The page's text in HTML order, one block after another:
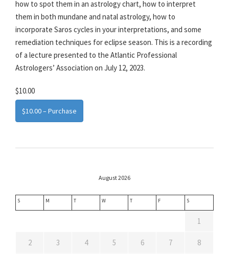
how to spot them in an astrology chart, how to interpret
them in both mundane and natal astrology, how to
incorporate Saros cycles in your interpretations, and some
remediation techniques for eclipse season. This is a recording
of a lecture presented to the Atlantic Professional
Astrologers’ Association on July 12, 2023.
$10.00
$10.00 – Purchase
August 2026
S M T W T F S
1
2 3 4 5 6 7 8